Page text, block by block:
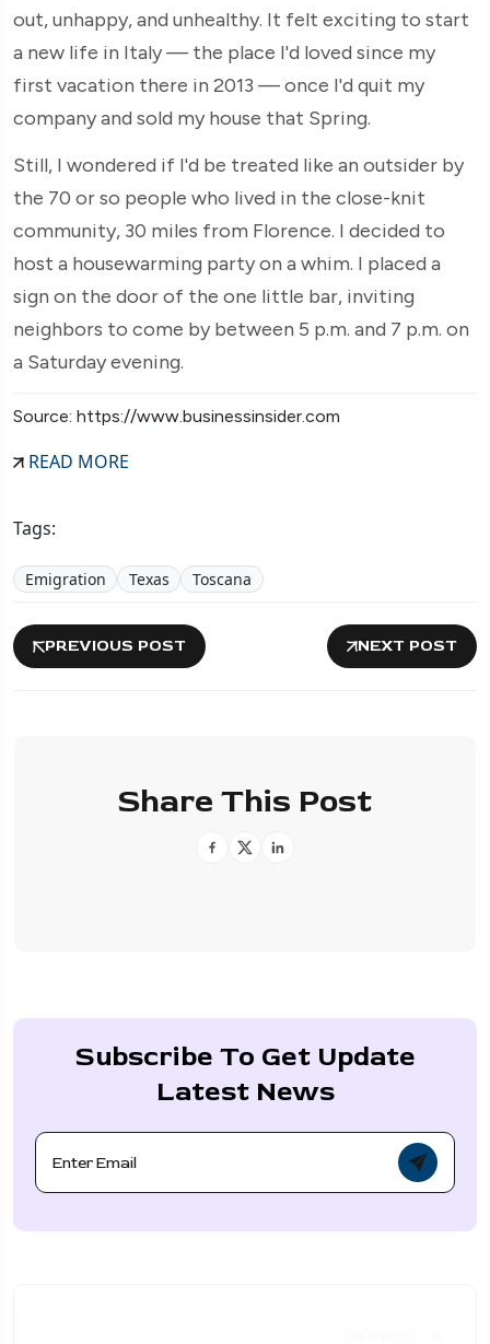
out, unhappy, and unhealthy. It felt exciting to start
a new life in Italy — the place I'd loved since my
first vacation there in 2013 — once I'd quit my
company and sold my house that Spring.
Still, I wondered if I'd be treated like an outsider by
the 70 or so people who lived in the close-knit
community, 30 miles from Florence. I decided to
host a housewarming party on a whim. I placed a
sign on the door of the one little bar, inviting
neighbors to come by between 5 p.m. and 7 p.m. on
a Saturday evening.
Source: https://www.businessinsider.com
READ MORE
Tags:
Emigration Texas Toscana
PREVIOUS POST NEXT POST
Share This Post
Subscribe To Get Update
Latest News